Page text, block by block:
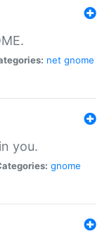
net gnome
you.
gnome